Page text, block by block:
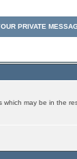
PRIVATE
which may be in the